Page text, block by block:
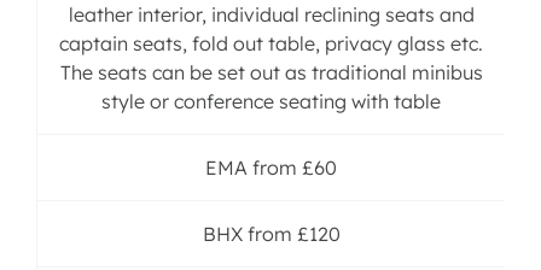
leather interior, individual reclining seats and
captain seats, fold out table, privacy glass etc.
The seats can be set out as traditional minibus
style or conference seating with table
EMA from £60
BHX from £120